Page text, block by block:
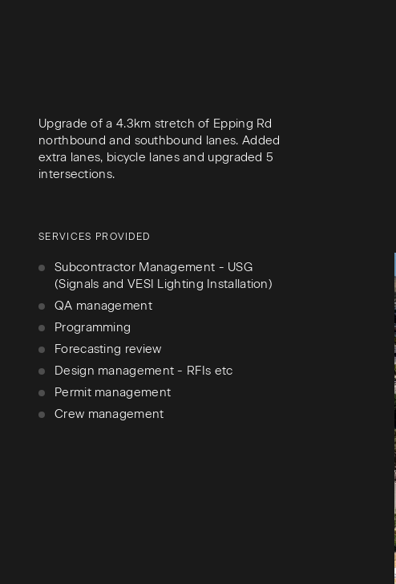
Upgrade of a 4.3km stretch of Epping Rd
northbound and southbound lanes. Added
extra lanes, bicycle lanes and upgraded 5
intersections.
SERVICES PROVIDED
Subcontractor Management - USG
(Signals and VESI Lighting Installation)
QA management
Programming
Forecasting review
Design management - RFIs etc
Permit management
Crew management